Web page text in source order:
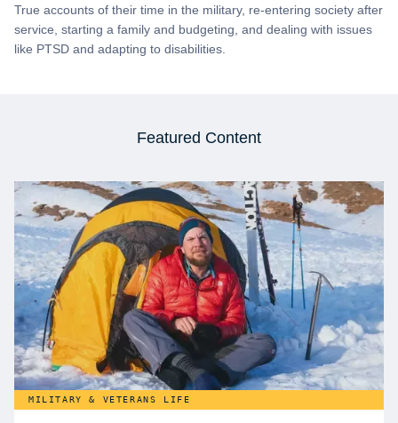
True accounts of their time in the military, re-entering society after
service, starting a family and budgeting, and dealing with issues
like PTSD and adapting to disabilities.
Featured Content
MILITARY & VETERANS LIFE